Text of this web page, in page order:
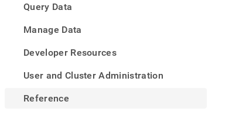
Query Data
Manage Data
Developer Resources
User and Cluster Administration
Reference